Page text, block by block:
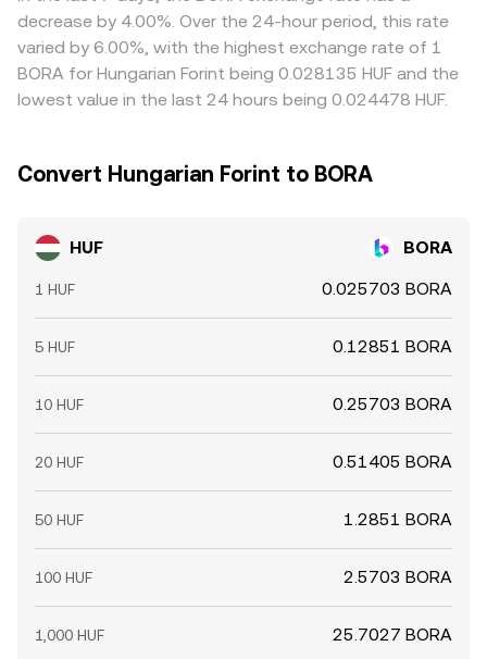
derivatives exist, futures funding rates and options
expiries can pull spot prices around key dates; on-chain
“whale” transfers to and from exchanges may precede
shifts in available supply; and liquidity conditions,
including market-maker inventories and cross-venue
prices together, but funding costs, withdrawal limits, and
transfer times mean the alignment is not perfect,
especially during fast markets or around liquidity events.
decrease by 4.00%. Over the 24-hour period, this rate
varied by 6.00%, with the highest exchange rate of 1
BORA for Hungarian Forint being 0.028135 HUF and the
lowest value in the last 24 hours being 0.024478 HUF.
Convert Hungarian Forint to BORA
HUF BORA
1 HUF 0.025703 BORA
5 HUF 0.12851 BORA
10 HUF 0.25703 BORA
20 HUF 0.51405 BORA
50 HUF 1.2851 BORA
100 HUF 2.5703 BORA
1,000 HUF 25.7027 BORA